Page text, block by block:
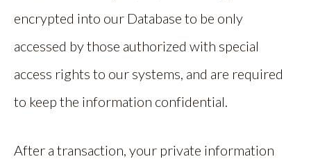
encrypted into our Database to be only
accessed by those authorized with special
access rights to our systems, and are required
to keep the information confidential.
After a transaction, your private information